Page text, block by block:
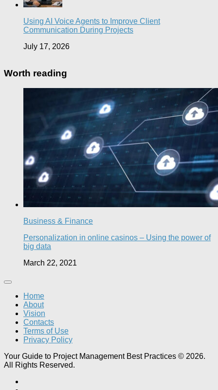
Using AI Voice Agents to Improve Client
Communication During Projects
July 17, 2026
Worth reading
Business & Finance
Personalization in online casinos – Using the power of
big data
March 22, 2021
Home
About
Vision
Contacts
Terms of Use
Privacy Policy
Your Guide to Project Management Best Practices © 2026.
All Rights Reserved.